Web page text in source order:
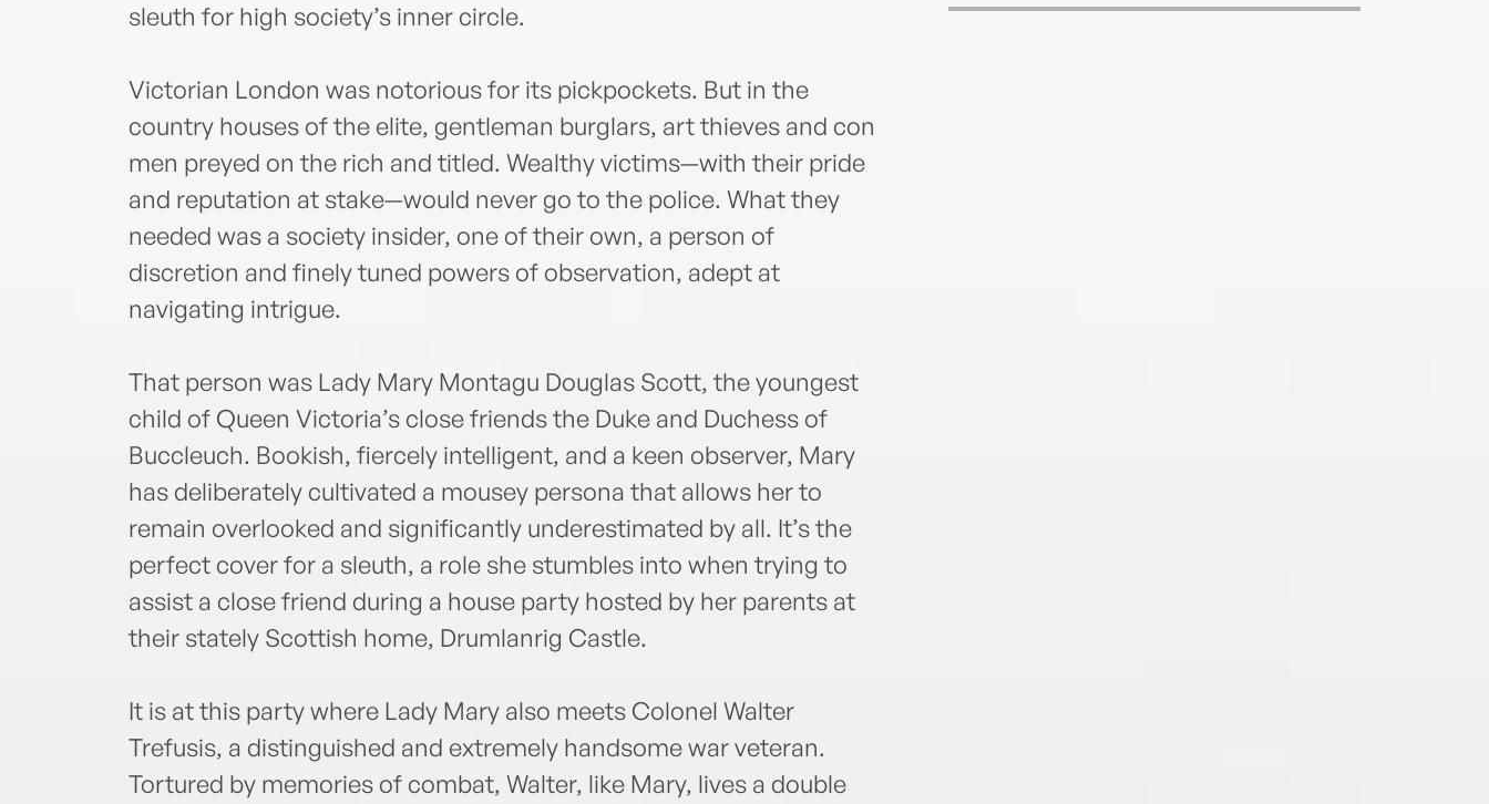
sleuth for high society’s inner circle.
Victorian London was notorious for its pickpockets. But in the
country houses of the elite, gentleman burglars, art thieves and con
men preyed on the rich and titled. Wealthy victims—with their pride
and reputation at stake—would never go to the police. What they
needed was a society insider, one of their own, a person of
discretion and finely tuned powers of observation, adept at
navigating intrigue.
That person was Lady Mary Montagu Douglas Scott, the youngest
child of Queen Victoria’s close friends the Duke and Duchess of
Buccleuch. Bookish, fiercely intelligent, and a keen observer, Mary
has deliberately cultivated a mousey persona that allows her to
remain overlooked and significantly underestimated by all. It’s the
perfect cover for a sleuth, a role she stumbles into when trying to
assist a close friend during a house party hosted by her parents at
their stately Scottish home, Drumlanrig Castle.
It is at this party where Lady Mary also meets Colonel Walter
Trefusis, a distinguished and extremely handsome war veteran.
Tortured by memories of combat, Walter, like Mary, lives a double